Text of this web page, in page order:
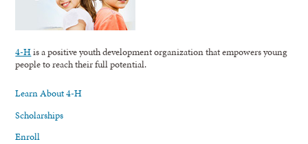
4-His a positive youth development organization that empowers young
people to reach their full potential.
Learn About 4-H
Scholarships
Enroll